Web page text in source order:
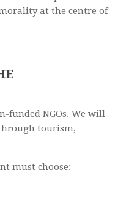
at the centre of
funded NGOs. We will
tourism,
must choose: